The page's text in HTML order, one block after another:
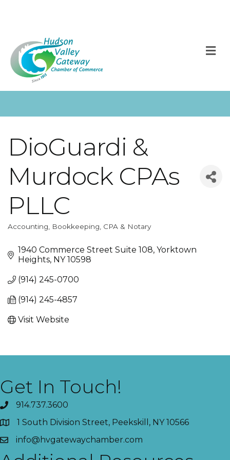
DioGuardi &
Murdock CPAs
PLLC
Categories
Accounting, Bookkeeping, CPA & Notary
1940 Commerce Street Suite 108 Yorktown
Heights NY 10598
(914) 245-0700
(914) 245-4857
Visit Website
Get In Touch!
914.737.3600
1 South Division Street, Peekskill, NY 10566
info@hvgatewaychamber.com